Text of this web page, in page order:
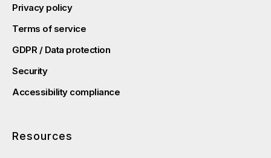
Privacy policy
Terms of service
GDPR / Data protection
Security
Accessibility compliance
Resources